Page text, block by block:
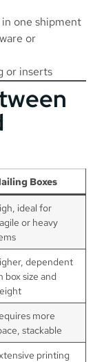
one shipment
or
or inserts
Boxes
ideal for
or heavy
dependent
box size and
more
stackable
printing